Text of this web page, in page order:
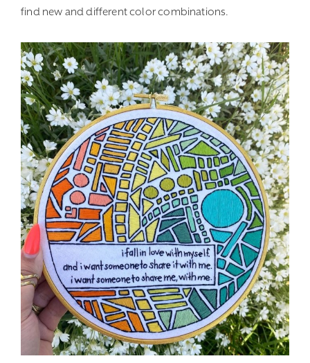
find new and different color combinations.